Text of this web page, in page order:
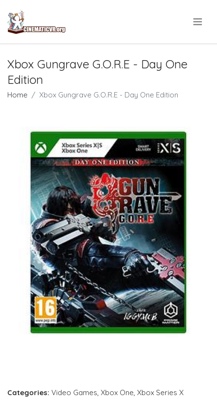
Xbox Gungrave G.O.R.E - Day One
Edition
Home Xbox Gungrave G.O.R.E - Day One Edition
Categories: Video Games, Xbox One, Xbox Series X